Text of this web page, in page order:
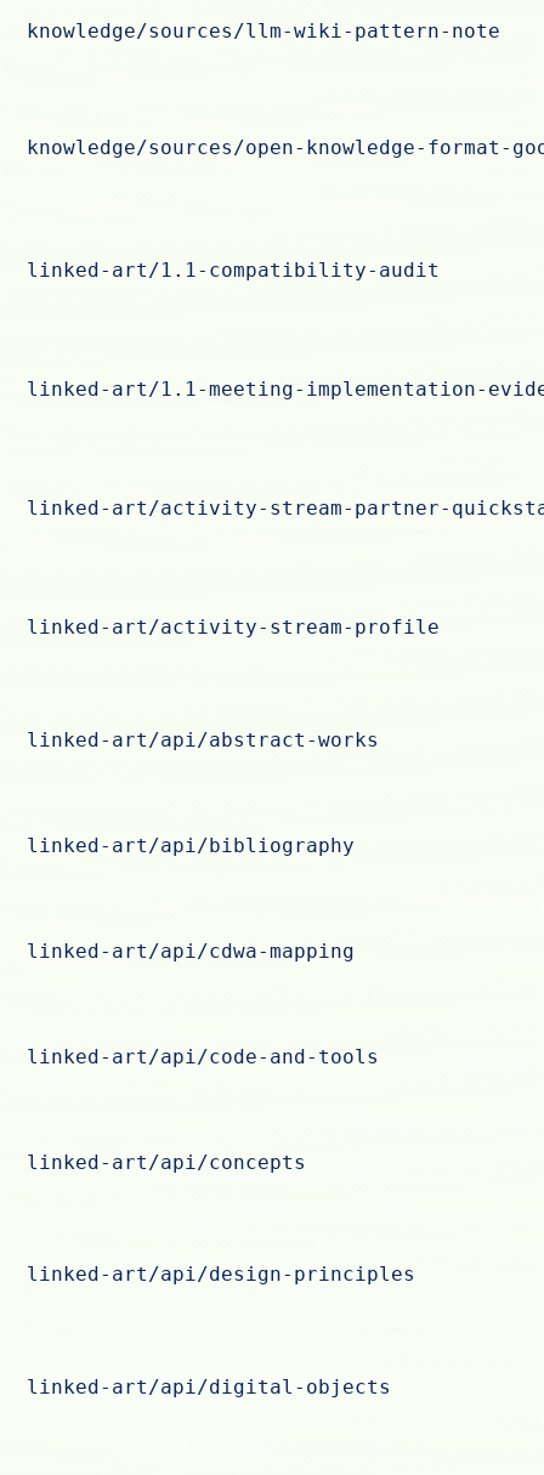
knowledge/sources/llm-wiki-pattern-note
knowledge/sources/open-knowledge-format-
linked-art/1.1-compatibility-audit
linked-art/1.1-meeting-implementation-
linked-art/activity-stream-partner-
linked-art/activity-stream-profile
linked-art/api/abstract-works
linked-art/api/bibliography
linked-art/api/cdwa-mapping
linked-art/api/code-and-tools
linked-art/api/concepts
linked-art/api/design-principles
linked-art/api/digital-objects